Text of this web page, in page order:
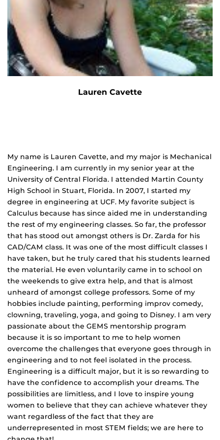
Lauren Cavette
My name is Lauren Cavette, and my major is Mechanical
Engineering. I am currently in my senior year at the
University of Central Florida. I attended Martin County
High School in Stuart, Florida. In 2007, I started my
degree in engineering at UCF. My favorite subject is
Calculus because has since aided me in understanding
the rest of my engineering classes. So far, the professor
that has stood out amongst others is Dr. Zarda for his
CAD/CAM class. It was one of the most difficult classes I
have taken, but he truly cared that his students learned
the material. He even voluntarily came in to school on
the weekends to give extra help, and that is almost
unheard of amongst college professors. Some of my
hobbies include painting, performing improv comedy,
clowning, traveling, yoga, and going to Disney. I am very
passionate about the GEMS mentorship program
because it is so important to me to help women
overcome the challenges that everyone goes through in
engineering and to not feel isolated in the process.
Engineering is a difficult major, but it is so rewarding to
have the confidence to accomplish your dreams. The
possibilities are limitless, and I love to inspire young
women to believe that they can achieve whatever they
want regardless of the fact that they are
underrepresented in most STEM fields; we are here to